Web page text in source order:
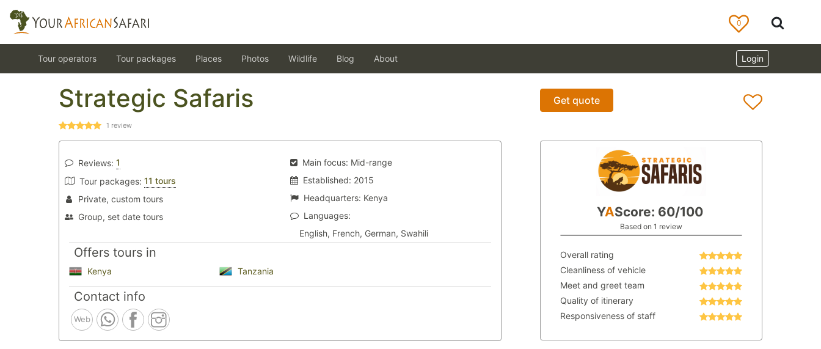
0
Login
Tour operators Tour packages Places Photos Wildlife Blog About
Strategic Safaris
1 review
Get quote
Reviews: 1
Tour packages: 11 tours
Private, custom tours
Group, set date tours
Main focus: Mid-range
Established: 2015
Headquarters: Kenya
Languages:
English, French, German, Swahili
Offers tours in
Kenya Tanzania
Contact info
Web
YAScore: 60/100
Based on 1 review
Overall rating
Cleanliness of vehicle
Meet and greet team
Quality of itinerary
Responsiveness of staff